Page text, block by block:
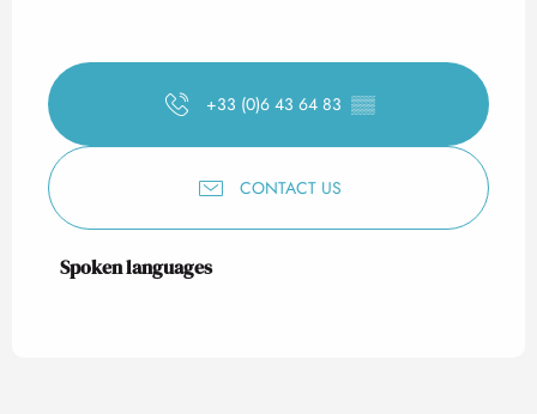
+33 (0)6 43 64 83 ▒▒
CONTACT US
Spoken languages
Spoken languages